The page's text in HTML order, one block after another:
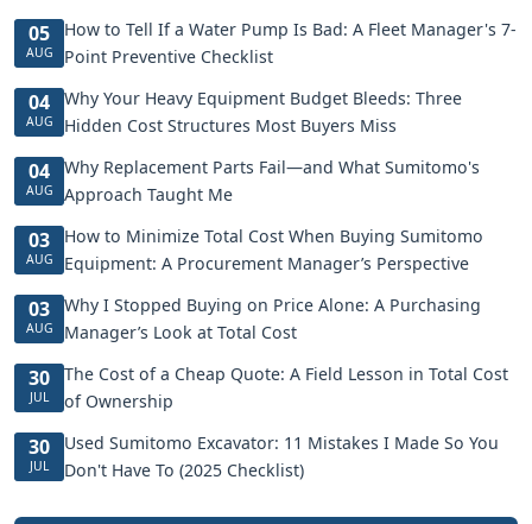
05
AUG
How to Tell If a Water Pump Is Bad: A Fleet Manager's 7-
Point Preventive Checklist
04
AUG
Why Your Heavy Equipment Budget Bleeds: Three
Hidden Cost Structures Most Buyers Miss
04
AUG
Why Replacement Parts Fail—and What Sumitomo's
Approach Taught Me
03
AUG
How to Minimize Total Cost When Buying Sumitomo
Equipment: A Procurement Manager’s Perspective
03
AUG
Why I Stopped Buying on Price Alone: A Purchasing
Manager’s Look at Total Cost
30
JUL
The Cost of a Cheap Quote: A Field Lesson in Total Cost
of Ownership
30
JUL
Used Sumitomo Excavator: 11 Mistakes I Made So You
Don't Have To (2025 Checklist)